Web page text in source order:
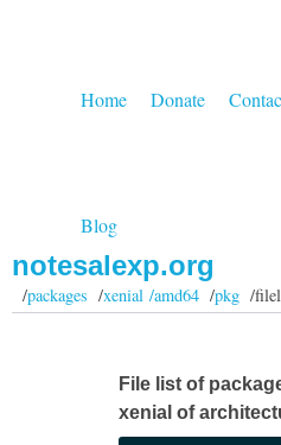
Home Donate
Blog
notesalexp.org
/packages /xenial /amd64/pkg/
File list of
xenial of